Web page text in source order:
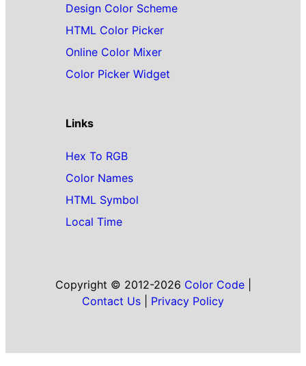
Design Color Scheme
HTML Color Picker
Online Color Mixer
Color Picker Widget
Links
Hex To RGB
Color Names
HTML Symbol
Local Time
Copyright © 2012-2026 Color Code|
Contact Us
Privacy Policy